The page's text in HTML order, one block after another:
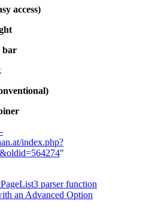
access)
bar
index.php?
"
parser function
an Advanced Option